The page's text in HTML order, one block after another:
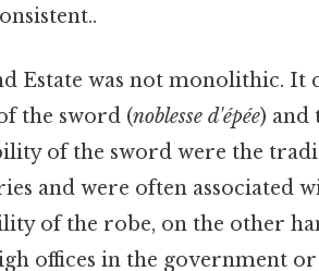
Estate was not monolithic. It
the sword (noblesse d'épée) and
of the sword were the
and were often associated
of the robe, on the other
offices in the government